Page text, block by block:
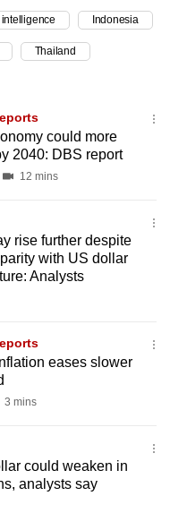
Indonesia
Thailand
could more
2040: DBS report
12 mins
rise further despite
with US dollar
Analysts
eases slower
3 mins
could weaken in
analysts say